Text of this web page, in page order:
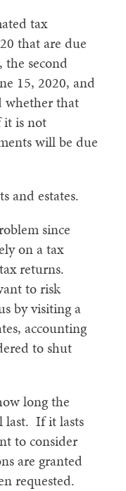
tax
that are due
second
15, 2020, and
whether that
is not
will be due
and estates.
since
on a tax
returns.
to risk
by visiting a
accounting
to shut
long the
last. If it lasts
to consider
are granted
requested.